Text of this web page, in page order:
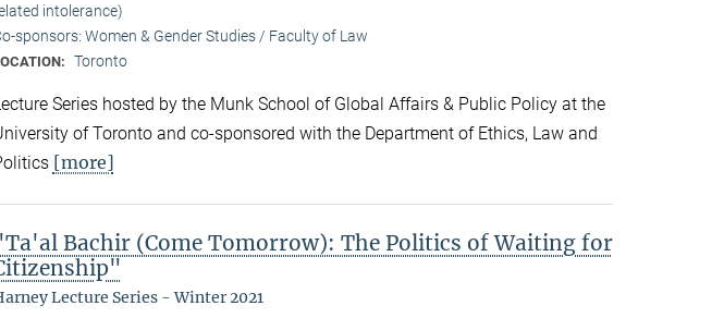
intolerance)
sponsors: Women & Gender Studies / Faculty of Law
Toronto
Series hosted by the Munk School of Global Affairs & Public Policy at the
of Toronto and co-sponsored with the Department of Ethics, Law and
[more]
Bachir (Come Tomorrow): The Politics of Waiting for
Lecture Series - Winter 2021